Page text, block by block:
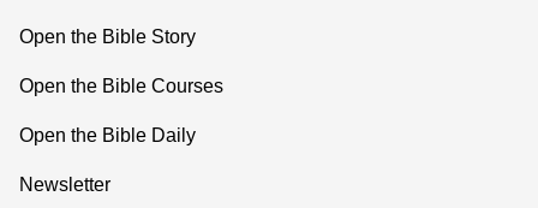
Open the Bible Story
Open the Bible Courses
Open the Bible Daily
Newsletter